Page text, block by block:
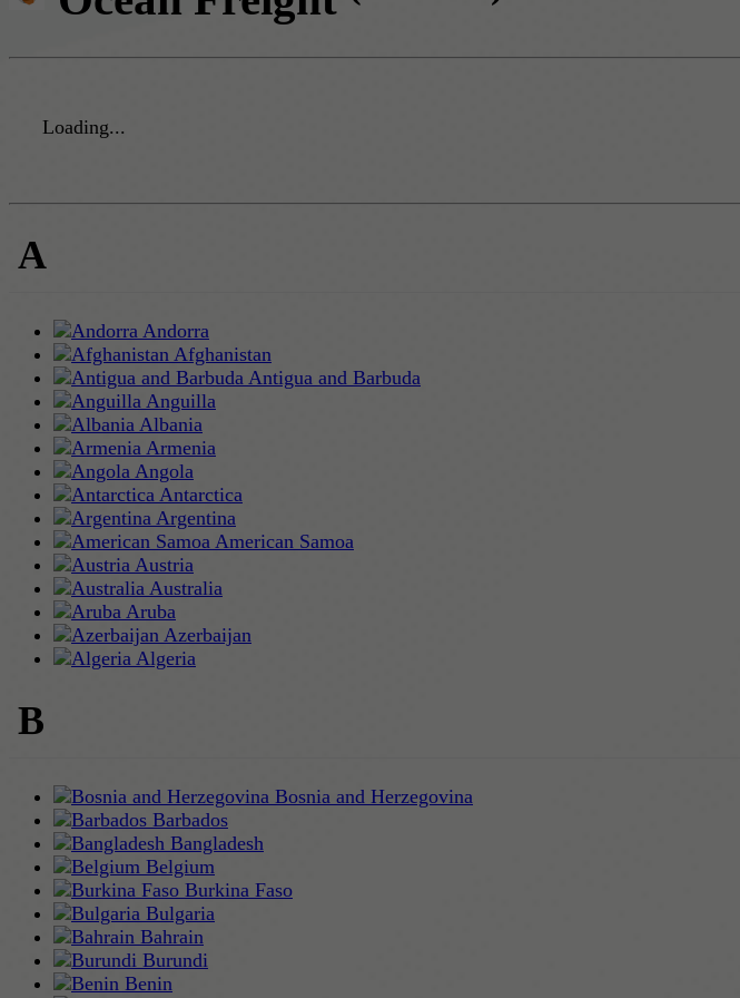
Loading...
A
Andorra
Afghanistan
Antigua and Barbuda
Anguilla
Albania
Armenia
Angola
Antarctica
Argentina
American Samoa
Austria
Australia
Aruba
Azerbaijan
Algeria
B
Bosnia and Herzegovina
Barbados
Bangladesh
Belgium
Burkina Faso
Bulgaria
Bahrain
Burundi
Benin